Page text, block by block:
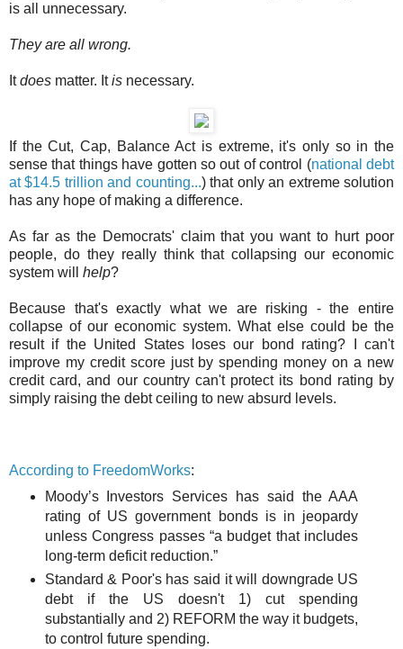
is all unnecessary.
They are all wrong.
Itdoes matter. Itis necessary.
If the Cut, Cap, Balance Act is extreme, it's only so in the
sense that things have gotten so out of control (national debt
at $14.5 trillion and counting...) that only an extreme solution
has any hope of making a difference.
As far as the Democrats' claim that you want to hurt poor
people, do they really think that collapsing our economic
system will help?
Because that's exactly what we are risking - the entire
collapse of our economic system. What else could be the
result if the United States loses our bond rating? I can't
improve my credit score just by spending money on a new
credit card, and our country can't protect its bond rating by
simply raising the debt ceiling to new absurd levels.
According to FreedomWorks:
Moody’s Investors Services has said the AAA
rating of US government bonds is in jeopardy
unless Congress passes “a budget that includes
long-term deficit reduction.”
Standard & Poor's has said it will downgrade US
debt if the US doesn't 1) cut spending
substantially and 2) REFORM the way it budgets,
to control future spending.